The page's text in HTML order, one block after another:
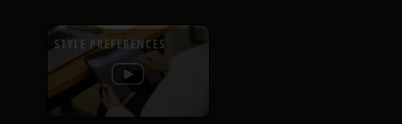
STYLE PREFERENCES